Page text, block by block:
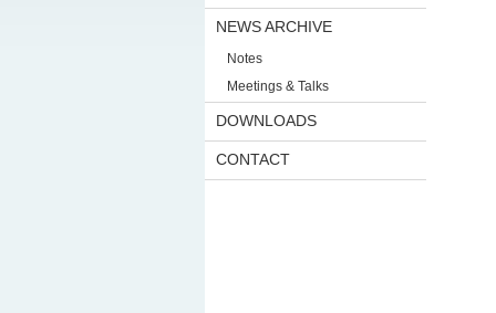
NEWS ARCHIVE
Notes
Meetings & Talks
DOWNLOADS
CONTACT